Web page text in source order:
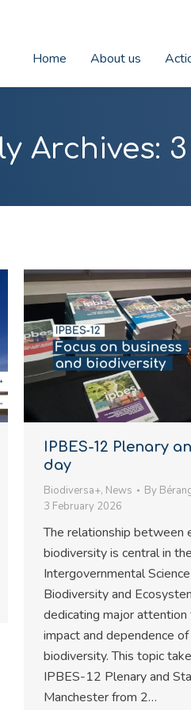
Home About us
Archives:
IPBES-12 Plenary
day
Biodiversa+, News By
3 February 2026
The relationship between
biodiversity is central in
Intergovernmental
Biodiversity and
dedicating major attention
impact and dependence
biodiversity. This topic
IPBES-12 Plenary and
Manchester from 2…